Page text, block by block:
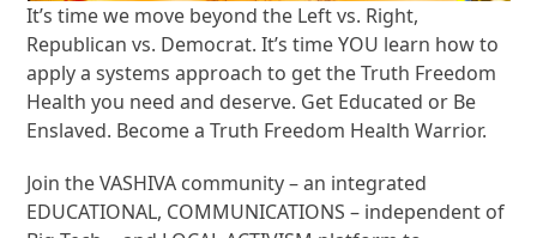
It’s time we move beyond the Left vs. Right,
Republican vs. Democrat. It’s time YOU learn how to
apply a systems approach to get the Truth Freedom
Health you need and deserve. Get Educated or Be
Enslaved. Become a Truth Freedom Health Warrior.
Join the VASHIVA community – an integrated
EDUCATIONAL, COMMUNICATIONS – independent of